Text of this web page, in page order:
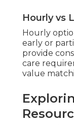
Hourly vs
Hourly
early or
provide
care
value